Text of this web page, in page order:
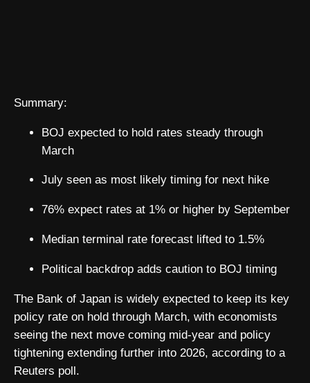
Summary:
BOJ expected to hold rates steady through
March
July seen as most likely timing for next hike
76% expect rates at 1% or higher by September
Median terminal rate forecast lifted to 1.5%
Political backdrop adds caution to BOJ timing
The Bank of Japan is widely expected to keep its key
policy rate on hold through March, with economists
seeing the next move coming mid-year and policy
tightening extending further into 2026, according to a
Reuters poll.